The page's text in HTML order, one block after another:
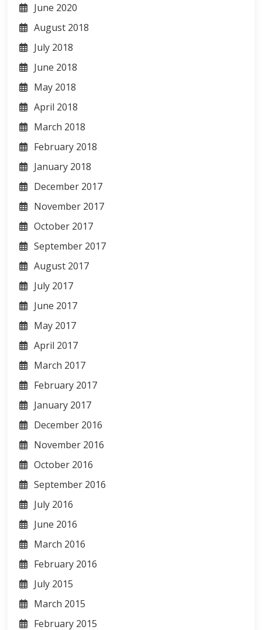
June 2020
August 2018
July 2018
June 2018
May 2018
April 2018
March 2018
February 2018
January 2018
December 2017
November 2017
October 2017
September 2017
August 2017
July 2017
June 2017
May 2017
April 2017
March 2017
February 2017
January 2017
December 2016
November 2016
October 2016
September 2016
July 2016
June 2016
March 2016
February 2016
July 2015
March 2015
February 2015